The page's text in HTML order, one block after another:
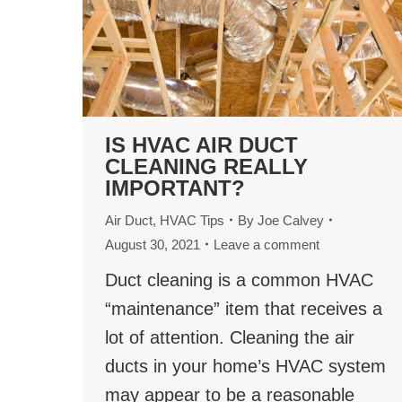
IS HVAC AIR DUCT
CLEANING REALLY
IMPORTANT?
Air Duct, HVAC Tips By Joe Calvey
August 30, 2021
Leave a comment
Duct cleaning is a common HVAC
“maintenance” item that receives a
lot of attention. Cleaning the air
ducts in your home’s HVAC system
may appear to be a reasonable